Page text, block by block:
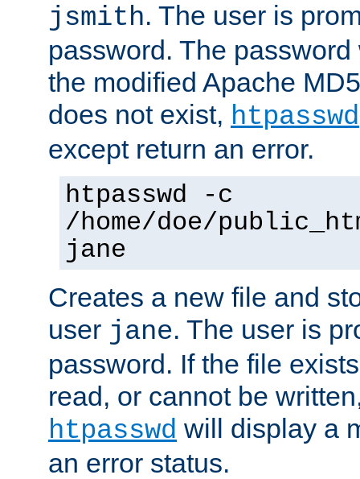
jsmith. The user is
password. The
the modified Apache
does not exist, htpasswd
except return an error.
htpasswd -c
/home/doe/
jane
Creates a new file and
user jane. The user is
password. If the file
read, or cannot be
htpasswd will display a
an error status.